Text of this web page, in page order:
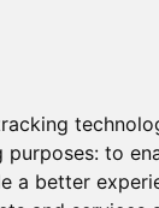
purposes: to
a better